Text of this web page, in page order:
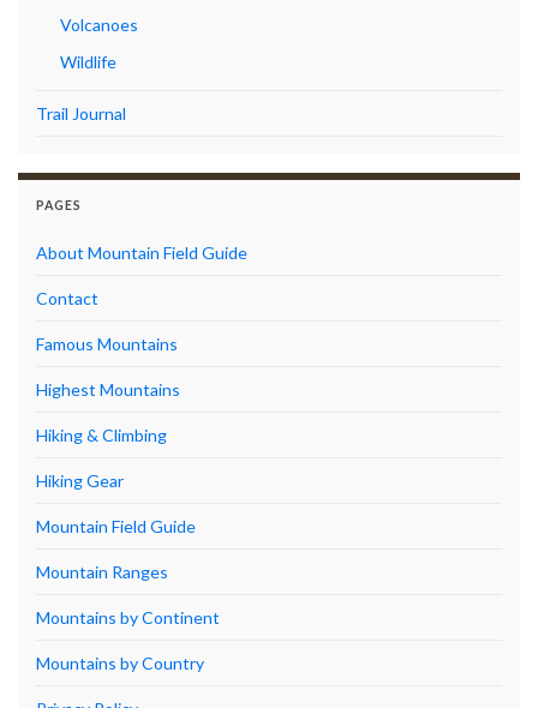
Volcanoes
Wildlife
Trail Journal
PAGES
About Mountain Field Guide
Contact
Famous Mountains
Highest Mountains
Hiking & Climbing
Hiking Gear
Mountain Field Guide
Mountain Ranges
Mountains by Continent
Mountains by Country